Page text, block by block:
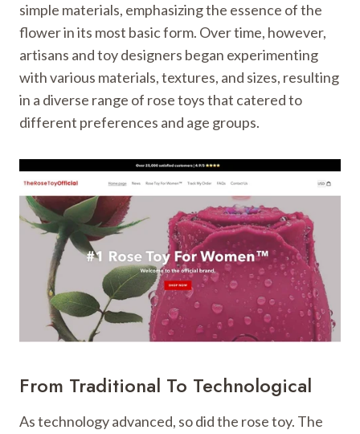
simple materials, emphasizing the essence of the
flower in its most basic form. Over time, however,
artisans and toy designers began experimenting
with various materials, textures, and sizes, resulting
in a diverse range of rose toys that catered to
different preferences and age groups.
From Traditional To Technological
As technology advanced, so did the rose toy. The